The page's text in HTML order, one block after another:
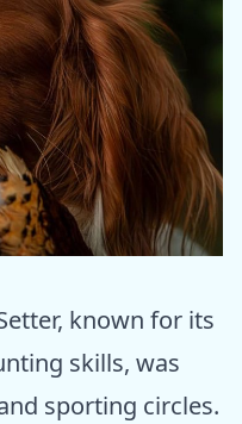
known for its
skills, was
sporting circles.